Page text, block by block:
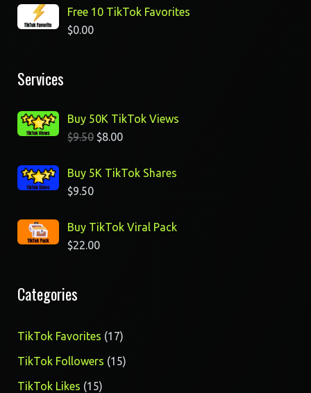
Free 10 TikTok Favorites
$0.00
Services
Buy 50K TikTok Views
$9.50 $8.00
Buy 5K TikTok Shares
$9.50
Buy TikTok Viral Pack
$22.00
Categories
TikTok Favorites 1717
products
TikTok Followers 1515
TikTok Likes 1515